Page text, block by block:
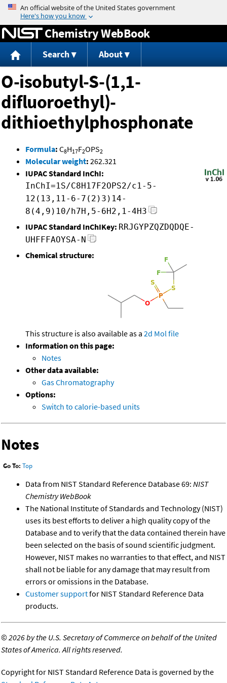
Jump to content
Chemistry WebBook
Search About
O-isobutyl-S-(1,1-
difluoroethyl)-
dithioethylphosphonate
Formula: C8H17F2OPS2
Molecular weight: 262.321
IUPAC Standard InChI:
InChI=1S/C8H17F2OPS2/c1-5-
12(13,11-6-7(2)3)14-
8(4,9)10/h7H,5-6H2,1-4H3
IUPAC Standard InChIKey: RRJGYPZQZDQDQE-
UHFFFAOYSA-N
Chemical structure:
This structure is also available as a 2d Mol file
Information on this page:
Notes
Other data available:
Gas Chromatography
Options:
Switch to calorie-based units
Notes
Go To: Top
Data from NIST Standard Reference Database 69: NIST
Chemistry WebBook
The National Institute of Standards and Technology (NIST)
uses its best efforts to deliver a high quality copy of the
Database and to verify that the data contained therein have
been selected on the basis of sound scientific judgment.
However, NIST makes no warranties to that effect, and NIST
shall not be liable for any damage that may result from
errors or omissions in the Database.
Customer supportfor NIST Standard Reference Data
products.
©2026 by the U.S. Secretary of Commerce on behalf of the United
States of America. All rights reserved.
Copyright for NIST Standard Reference Data is governed by the